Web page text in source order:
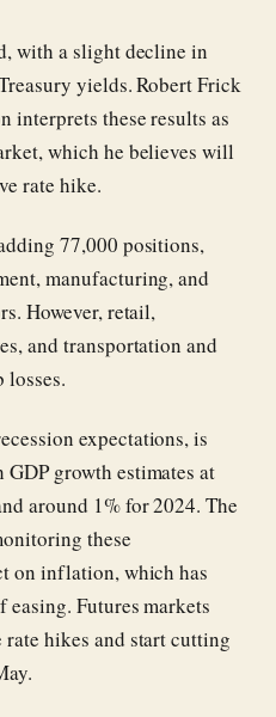
with a slight decline in
yields. Robert Frick
interprets these results as
which he believes will
rate hike.
77,000 positions,
manufacturing, and
However, retail,
and transportation and
losses.
expectations, is
growth estimates at
around 1% for 2024. The
these
on inflation, which has
easing. Futures markets
rate hikes and start cutting